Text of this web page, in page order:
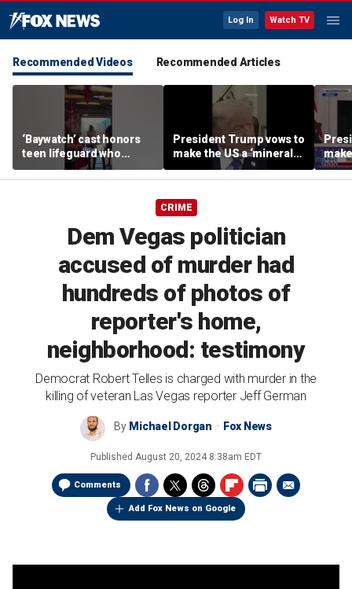
Log In Watch TV
Recommended Videos Recommended Articles
‘Baywatch’ cast honors
teen lifeguard who
rescued 10-year-old boy
from surf
President Trump vows to
make the US a ‘minerals
superpower’
CRIME
Dem Vegas politician
accused of murder had
hundreds of photos of
reporter's home,
neighborhood: testimony
Democrat Robert Telles is charged with murder in the
killing of veteran Las Vegas reporter Jeff German
By Michael Dorgan Fox News
Published August 20, 2024 8:38am EDT
Comments
Add Fox News on Google